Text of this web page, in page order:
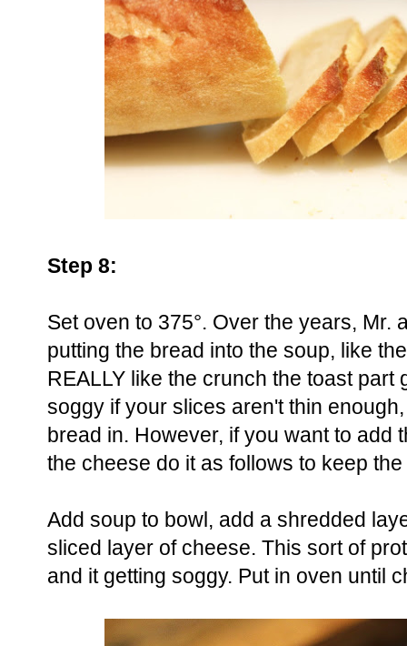
Step 8:
Set oven to 375°. Over the years, Mr.
putting the bread into the soup, like
REALLY like the crunch the toast part
soggy if your slices aren't thin
bread in. However, if you want to add
the cheese do it as follows to keep
Add soup to bowl, add a shredded
sliced layer of cheese. This sort of
and it getting soggy. Put in oven until